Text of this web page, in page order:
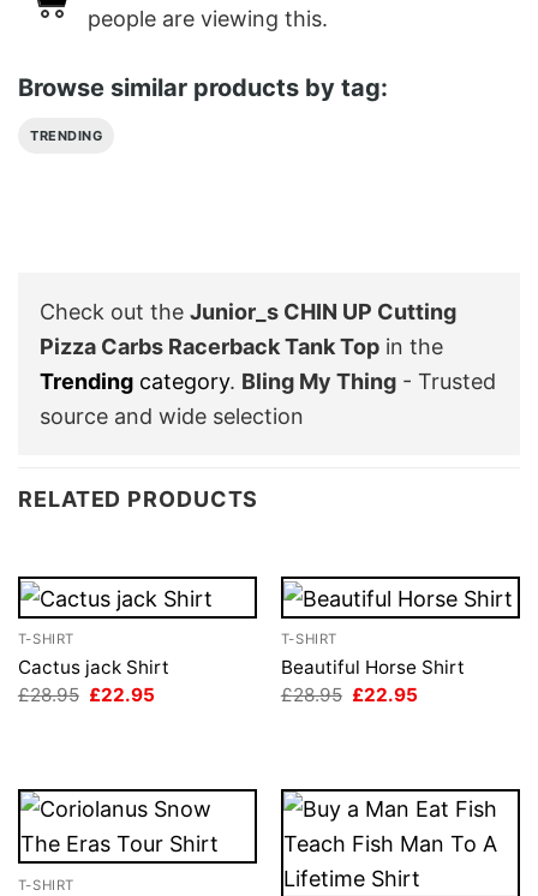
people are viewing this.
Browse similar products by tag:
TRENDING
Check out the Junior_s CHIN UP Cutting
Pizza Carbs Racerback Tank Top in the
Trending category. Bling My Thing - Trusted
source and wide selection
RELATED PRODUCTS
T-SHIRT
Cactus jack Shirt
£28.95 Original
£22.95
T-SHIRT
Beautiful Horse Shirt
£28.95 Original
£22.95
T-SHIRT